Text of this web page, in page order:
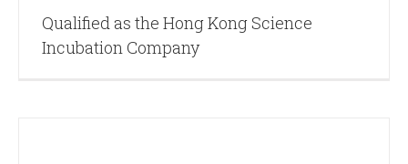
Qualified as the Hong Kong Science
Incubation Company